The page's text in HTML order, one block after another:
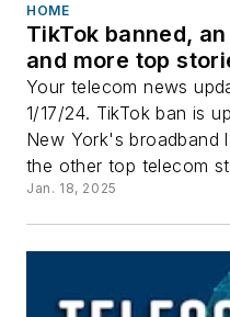
HOME
TikTok banned,
and more top
Your telecom news
1/17/24. TikTok ban is
New York's broadband
the other top telecom
Jan. 18, 2025